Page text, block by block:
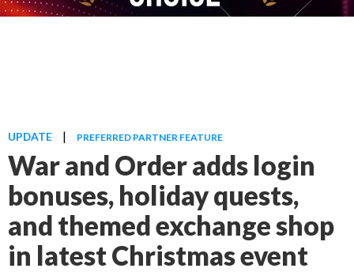
UPDATE | PREFERRED PARTNER FEATURE
War and Order adds login
bonuses, holiday quests,
and themed exchange shop
in latest Christmas event